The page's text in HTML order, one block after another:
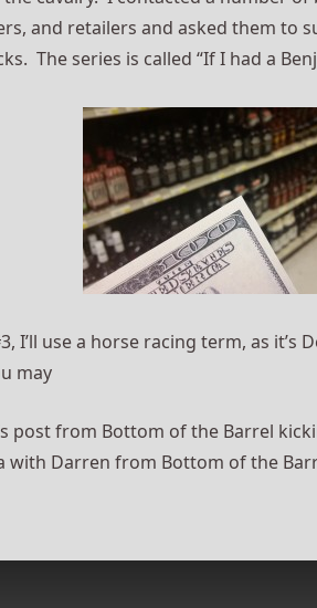
and retailers and asked them to
The series is called “If I had a
I’ll use a horse racing term, as it’s
may
post from Bottom of the Barrel
with Darren from Bottom of the